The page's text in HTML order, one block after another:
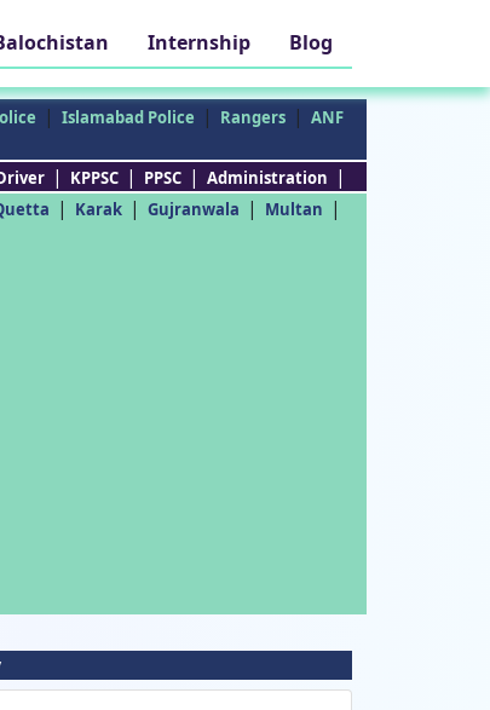
Internship Blog
| Islamabad Police | Rangers | ANF
| KPPSC | PPSC | Administration |
| Karak | Gujranwala | Multan |